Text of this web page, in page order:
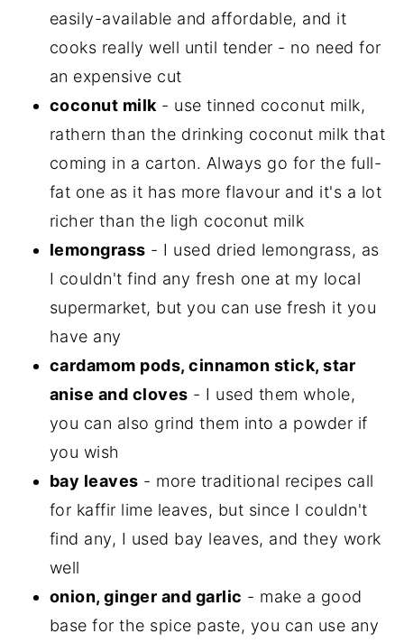
easily-available and affordable, and it
cooks really well until tender - no need for
an expensive cut
coconut milk - use tinned coconut milk,
rathern than the drinking coconut milk that
coming in a carton. Always go for the full-
fat one as it has more flavour and it's a lot
richer than the ligh coconut milk
lemongrass - I used dried lemongrass, as
I couldn't find any fresh one at my local
supermarket, but you can use fresh it you
have any
cardamom pods, cinnamon stick, star
anise and cloves - I used them whole,
you can also grind them into a powder if
you wish
bay leaves - more traditional recipes call
for kaffir lime leaves, but since I couldn't
find any, I used bay leaves, and they work
well
onion, ginger and garlic - make a good
base for the spice paste, you can use any